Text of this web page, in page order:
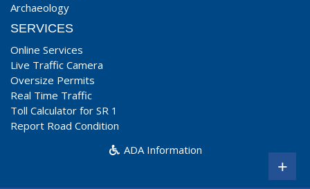
Archaeology
SERVICES
Online Services
Live Traffic Camera
Oversize Permits
Real Time Traffic
Toll Calculator for SR 1
Report Road Condition
ADA Information
+